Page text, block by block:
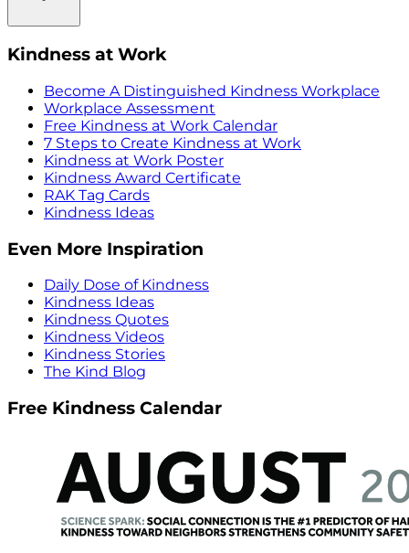
Kindness at Work
Become A Distinguished Kindness Workplace
Workplace Assessment
Free Kindness at Work Calendar
7 Steps to Create Kindness at Work
Kindness at Work Poster
Kindness Award Certificate
RAK Tag Cards
Kindness Ideas
Even More Inspiration
Daily Dose of Kindness
Kindness Ideas
Kindness Quotes
Kindness Videos
Kindness Stories
The Kind Blog
Free Kindness Calendar